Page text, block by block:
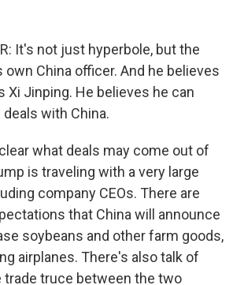
It's not just hyperbole, but the
China officer. And he believes
Xi Jinping. He believes he can
with China.
what deals may come out of
is traveling with a very large
company CEOs. There are
that China will announce
soybeans and other farm goods,
airplanes. There's also talk of
truce between the two